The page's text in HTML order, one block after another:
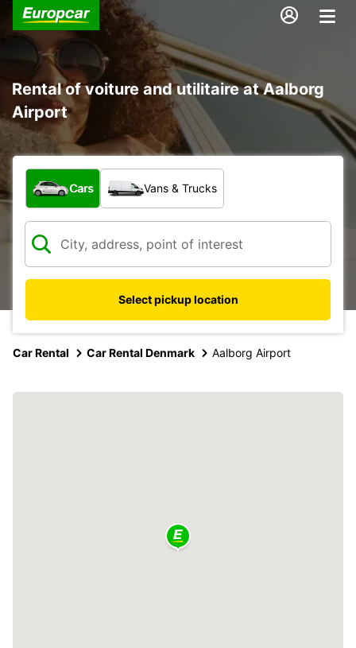
Rental of voiture and utilitaire at Aalborg
Airport
What type of vehicle?
Cars Vans & Trucks
Select pickup location
Car Rental Car Rental Denmark Aalborg Airport